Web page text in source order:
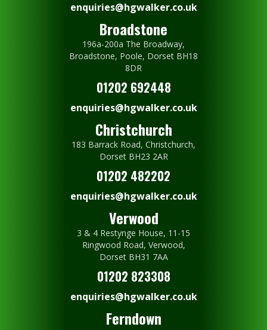
enquiries@hgwalker.co.uk
Broadstone
196a-200a The Broadway,
Broadstone, Poole, Dorset BH18
8DR
01202 692448
enquiries@hgwalker.co.uk
Christchurch
183 Barrack Road, Christchurch,
Dorset BH23 2AR
01202 482202
enquiries@hgwalker.co.uk
Verwood
3 & 4 Restynge House, 11-15
Ringwood Road, Verwood,
Dorset BH31 7AA
01202 823308
enquiries@hgwalker.co.uk
Ferndown